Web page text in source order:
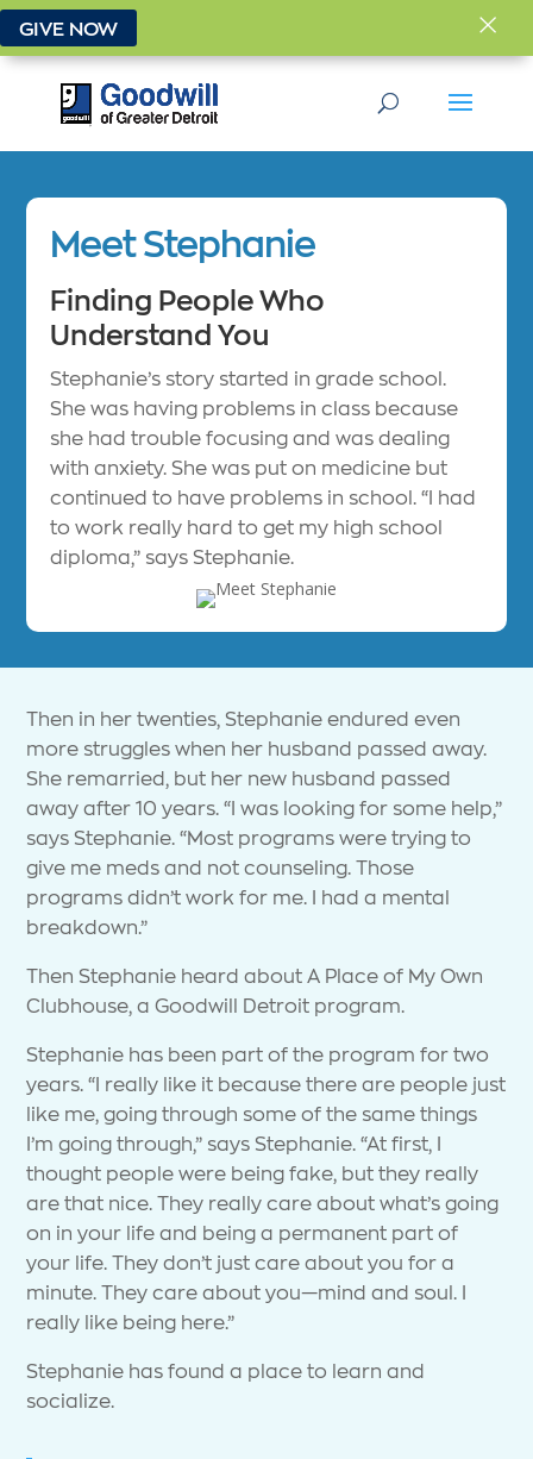
Meet Stephanie
Finding People Who
Understand You
Stephanie’s story started in grade school.
She was having problems in class because
she had trouble focusing and was dealing
with anxiety. She was put on medicine but
continued to have problems in school. “I had
to work really hard to get my high school
diploma,” says Stephanie.
Then in her twenties, Stephanie endured even
more struggles when her husband passed away.
She remarried, but her new husband passed
away after 10 years. “I was looking for some help,”
says Stephanie. “Most programs were trying to
give me meds and not counseling. Those
programs didn’t work for me. I had a mental
breakdown.”
Then Stephanie heard about A Place of My Own
Clubhouse, a Goodwill Detroit program.
Stephanie has been part of the program for two
years. “I really like it because there are people just
like me, going through some of the same things
I’m going through,” says Stephanie. “At first, I
thought people were being fake, but they really
are that nice. They really care about what’s going
on in your life and being a permanent part of
your life. They don’t just care about you for a
minute. They care about you—mind and soul. I
really like being here.”
Stephanie has found a place to learn and
socialize.
GIVE NOW ×